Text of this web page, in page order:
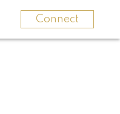
Connect